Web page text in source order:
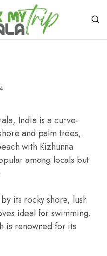
India is a curve-
and palm trees,
with Kizhunna
among locals but
its rocky shore, lush
ideal for swimming.
is renowned for its